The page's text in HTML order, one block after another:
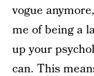
vogue
me of being a
up your
can. This